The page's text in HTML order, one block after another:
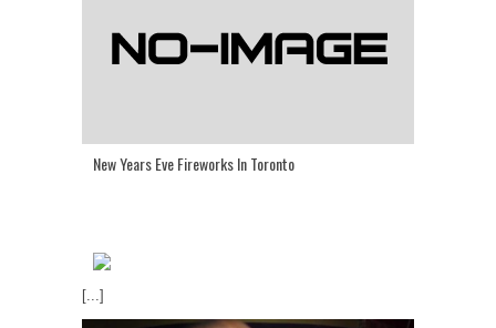
New Years Eve Fireworks In Toronto
[...]